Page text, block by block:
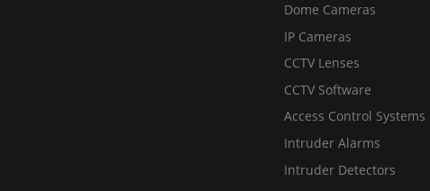
Dome Cameras
IP Cameras
CCTV Lenses
CCTV Software
Access Control Systems
Intruder Alarms
Intruder Detectors